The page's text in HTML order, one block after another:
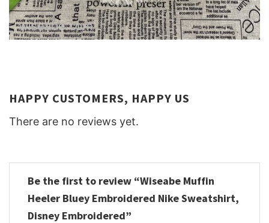
HAPPY CUSTOMERS, HAPPY US
There are no reviews yet.
Be the first to review “Wiseabe Muffin
Heeler Bluey Embroidered Nike Sweatshirt,
Disney Embroidered”